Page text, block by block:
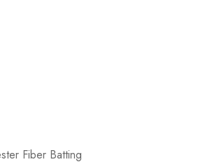
Fiber Batting